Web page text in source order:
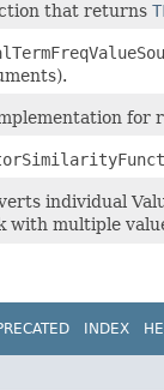
that returns
for
individual
with multiple
INDEX